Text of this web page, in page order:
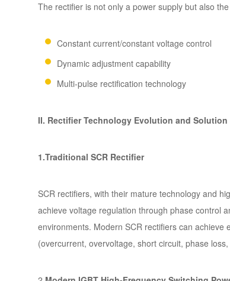
The rectifier is not only a power supply but also
Constant current/constant voltage control
Dynamic adjustment capability
Multi-pulse rectification technology
II. Rectifier Technology Evolution and Solution
1.Traditional SCR Rectifier
SCR rectifiers, with their mature technology and
achieve voltage regulation through phase control
environments. Modern SCR rectifiers can
(overcurrent, overvoltage, short circuit, phase